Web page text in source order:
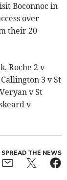
Boconnoc in
over
their 20
Roche 2 v
3 v St
v St
v
SPREAD THE NEWS